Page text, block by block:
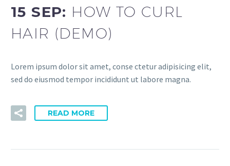
15 SEP: HOW TO CURL
HAIR (DEMO)
Lorem ipsum dolor sit amet, conse ctetur adipisicing elit,
sed do eiusmod tempor incididunt ut labore magna.
READ MORE